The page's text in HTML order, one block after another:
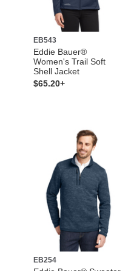
EB543
Eddie Bauer®
Women's Trail Soft
Shell Jacket
$65.20+
EB254